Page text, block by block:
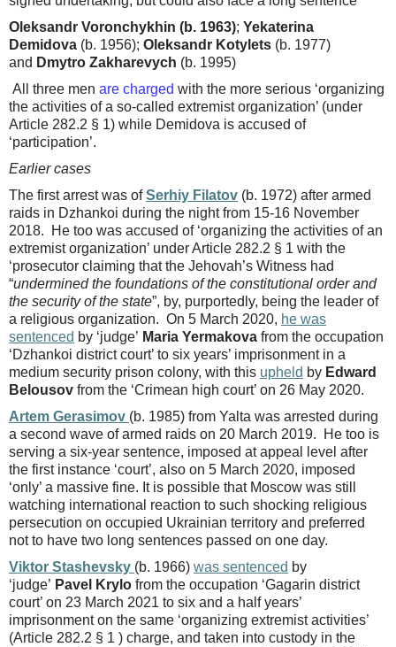
Oleksandr Voronchykhin (b. 1963); Yekaterina
Demidova (b. 1956); Oleksandr Kotylets (b. 1977)
and Dmytro Zakharevych (b. 1995)
All three men are charged with the more serious ‘organizing
the activities of a so-called extremist organization’ (under
Article 282.2 § 1) while Demidova is accused of
‘participation’.
Earlier cases
The first arrest was ofSerhiy Filatov (b. 1972) after armed
raids in Dzhankoi during the night from 15-16 November
2018. He too was accused of ‘organizing the activities of an
extremist organization’ under Article 282.2 § 1 with the
‘prosecutor claiming that the Jehovah’s Witness had
“undermined the foundations of the constitutional order and
the security of the state”, by, purportedly, being the leader of
a religious organization. On 5 March 2020, he was
sentenced by ‘judge’ Maria Yermakova from the occupation
‘Dzhankoi district court’ to six years’ imprisonment in a
medium security prison colony, with this upheld by Edward
Belousov from the ‘Crimean high court’ on 26 May 2020.
Artem Gerasimov (b. 1985) from Yalta was arrested during
a second wave of armed raids on 20 March 2019. He too is
serving a six-year sentence, imposed at appeal level after
the first instance ‘court’, also on 5 March 2020, imposed
‘only’ a massive fine. It is possible that Moscow was still
watching international reaction to such shocking religious
persecution on occupied Ukrainian territory and preferred
not to have two long sentences passed on one day.
Viktor Stashevsky (b. 1966) was sentenced by
‘judge’ Pavel Krylo from the occupation ‘Gagarin district
court’ on 23 March 2021 to six and a half years’
imprisonment on the same ‘organizing extremist activities’
(Article 282.2 § 1 ) charge, and taken into custody in the